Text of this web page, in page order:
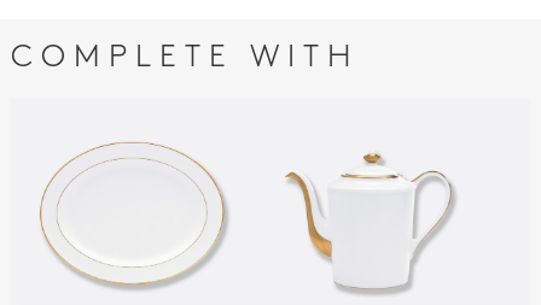
COMPLETE WITH